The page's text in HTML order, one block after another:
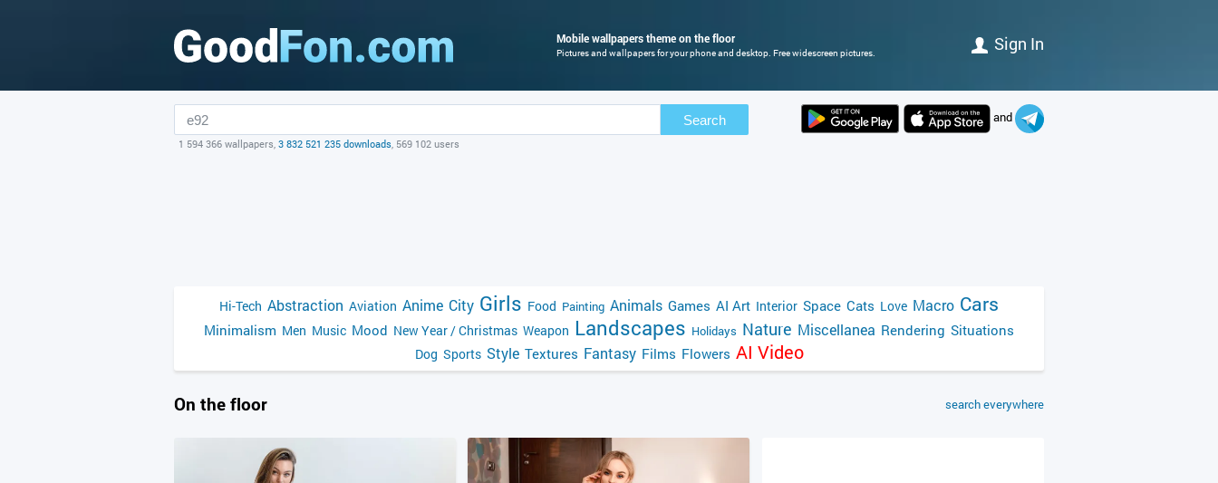
Mobile wallpapers theme on the floor
Pictures and wallpapers for your phone and desktop. Free widescreen pictures. Sign In
Search
1 594 366 wallpapers, 3 832 521 235 downloads, 569 102 users
and
Hi-Tech Abstraction Aviation Anime City Girls Food Painting Animals Games AI Art Interior Space Cats Love Macro Cars
Minimalism Men Music Mood New Year / Christmas Weapon Landscapes Holidays Nature Miscellanea Rendering Situations
Dog Sports Style Textures Fantasy Films Flowers AI Video
On the floor search everywhere